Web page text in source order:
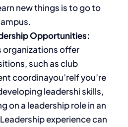
new things is to go to
Opportunities:
organizations offer
such as club
coordinayou’reIf you’re
leadershi skills,
on a leadership role in an
experience can